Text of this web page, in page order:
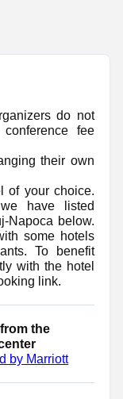
do not
fee
their own
of your choice.
have listed
Napoca below.
some hotels
To benefit
with the hotel
link.
the
by Marriott